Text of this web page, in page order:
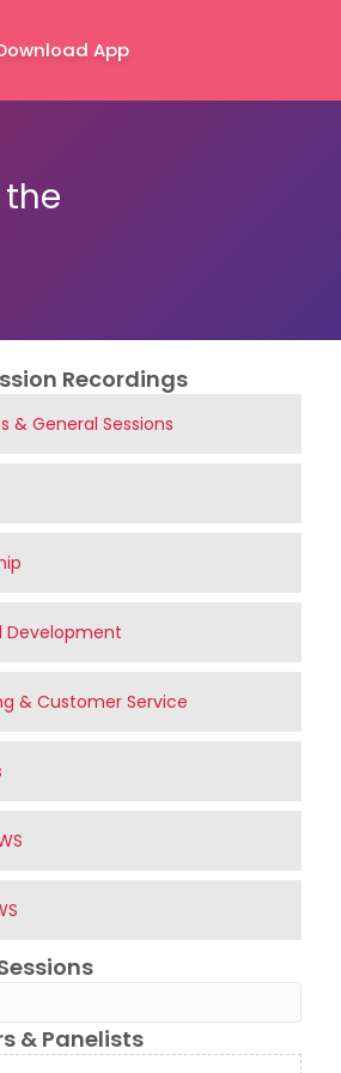
App
Recordings
& General Sessions
Development
& Customer Service
& Panelists